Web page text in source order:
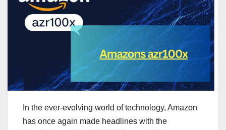
In the ever-evolving world of technology, Amazon
has once again made headlines with the